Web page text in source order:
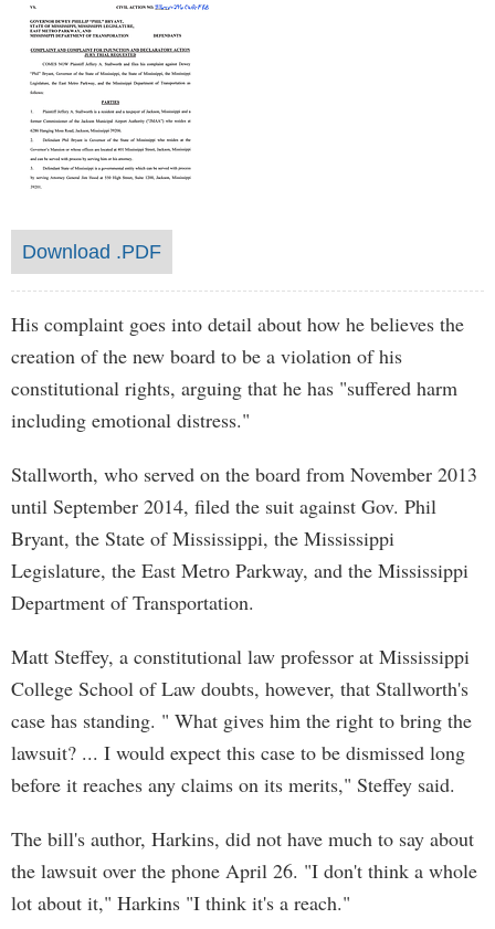
Download .PDF
His complaint goes into detail about how he believes the
creation of the new board to be a violation of his
constitutional rights, arguing that he has "suffered harm
including emotional distress."
Stallworth, who served on the board from November 2013
until September 2014, filed the suit against Gov. Phil
Bryant, the State of Mississippi, the Mississippi
Legislature, the East Metro Parkway, and the Mississippi
Department of Transportation.
Matt Steffey, a constitutional law professor at Mississippi
College School of Law doubts, however, that Stallworth's
case has standing. " What gives him the right to bring the
lawsuit? ... I would expect this case to be dismissed long
before it reaches any claims on its merits," Steffey said.
The bill's author, Harkins, did not have much to say about
the lawsuit over the phone April 26. "I don't think a whole
lot about it," Harkins "I think it's a reach."